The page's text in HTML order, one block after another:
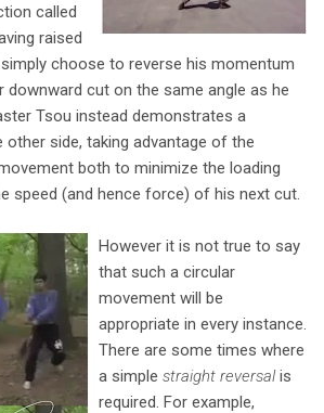
called
raised
choose to reverse his momentum
downward cut on the same angle as he
Tsou instead demonstrates a
side, taking advantage of the
both to minimize the loading
speed (and hence force) of his next cut.
However it is not true to say
that such a circular
movement will be
appropriate in every instance.
There are some times where
a simple straight reversalis
required. For example,